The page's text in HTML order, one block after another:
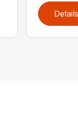
Details